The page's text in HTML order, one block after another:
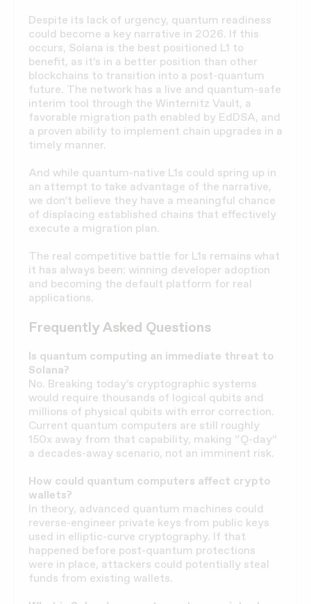
Despite its lack of urgency, quantum readiness
could become a key narrative in 2026. If this
occurs, Solana is the best positioned L1 to
benefit, as it’s in a better position than other
blockchains to transition into a post-quantum
future. The network has a live and quantum-safe
interim tool through the Winternitz Vault, a
favorable migration path enabled by EdDSA, and
a proven ability to implement chain upgrades in a
timely manner.
And while quantum-native L1s could spring up in
an attempt to take advantage of the narrative,
we don’t believe they have a meaningful chance
of displacing established chains that effectively
execute a migration plan.
The real competitive battle for L1s remains what
it has always been: winning developer adoption
and becoming the default platform for real
applications.
Frequently Asked Questions
Is quantum computing an immediate threat to
Solana?
No. Breaking today’s cryptographic systems
would require thousands of logical qubits and
millions of physical qubits with error correction.
Current quantum computers are still roughly
150x away from that capability, making “Q-day”
a decades-away scenario, not an imminent risk.
How could quantum computers affect crypto
wallets?
In theory, advanced quantum machines could
reverse-engineer private keys from public keys
used in elliptic-curve cryptography. If that
happened before post-quantum protections
were in place, attackers could potentially steal
funds from existing wallets.